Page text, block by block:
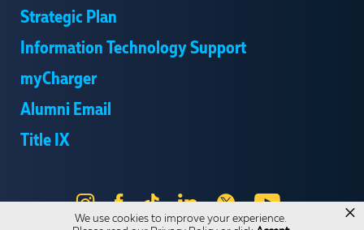
We use cookies to improve your experience.
×
Strategic Plan
Information Technology Support
myCharger
Alumni Email
Title IX
Instagram
Facebook
Tik
Tok
LinkedIn
X YouTube